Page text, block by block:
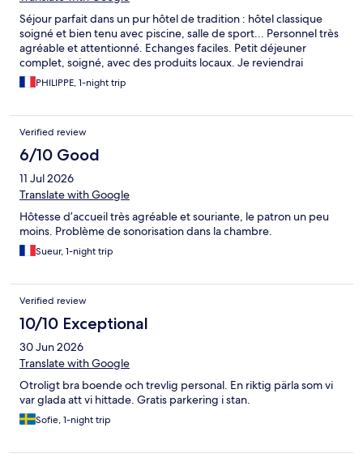
Séjour parfait dans un pur hôtel de tradition : hôtel classique
soigné et bien tenu avec piscine, salle de sport... Personnel très
agréable et attentionné. Echanges faciles. Petit déjeuner
complet, soigné, avec des produits locaux. Je reviendrai
PHILIPPE, 1-night trip
Verified review
6/10 Good
11 Jul 2026
Translate with Google
Hôtesse d’accueil très agréable et souriante, le patron un peu
moins. Problème de sonorisation dans la chambre.
Sueur, 1-night trip
Verified review
10/10 Exceptional
30 Jun 2026
Translate with Google
Otroligt bra boende och trevlig personal. En riktig pärla som vi
var glada att vi hittade. Gratis parkering i stan.
Sofie, 1-night trip